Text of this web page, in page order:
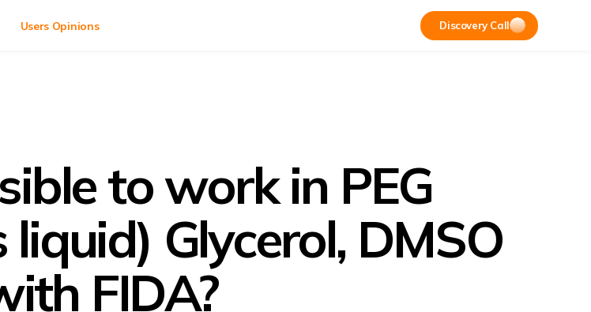
Users Opinions Discovery Call
to work in PEG
liquid) Glycerol, DMSO
FIDA?